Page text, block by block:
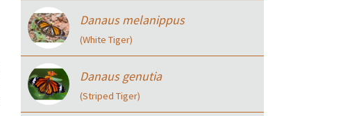
Danaus melanippus
(White Tiger)
Danaus genutia
(Striped Tiger)